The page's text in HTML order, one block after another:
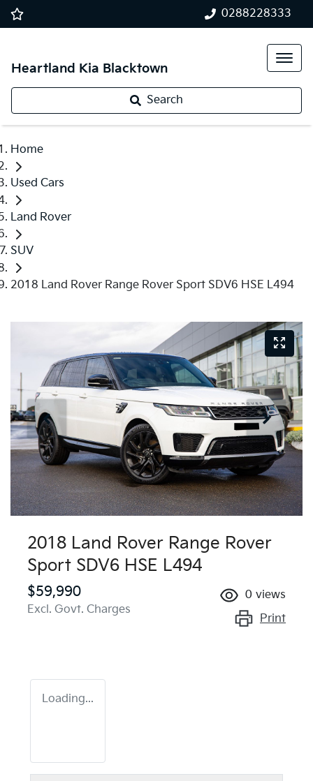
0288228333
Heartland Kia Blacktown
Search
Home
Used Cars
Land Rover
SUV
2018 Land Rover Range Rover Sport SDV6 HSE L494
2018 Land Rover Range Rover
Sport SDV6 HSE L494
$59,990
Excl. Govt. Charges
0 views
Print
Loading...